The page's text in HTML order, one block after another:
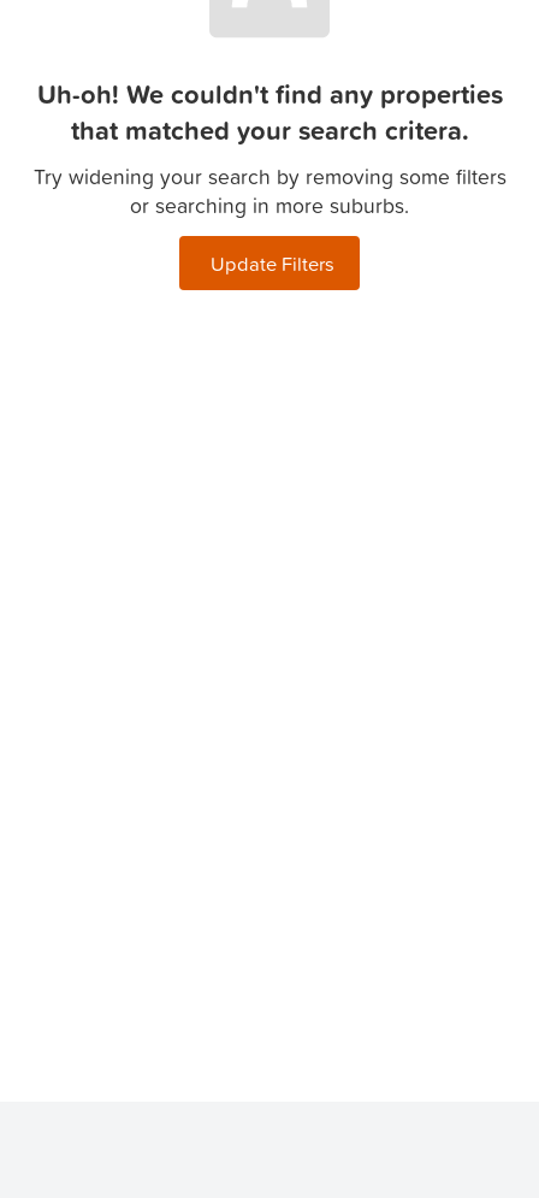
Uh-oh! We couldn't find any properties
that matched your search critera.
Try widening your search by removing some filters
or searching in more suburbs.
Update Filters